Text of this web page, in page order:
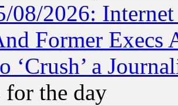
08/2026:
Former Execs
‘Crush’ a
the day